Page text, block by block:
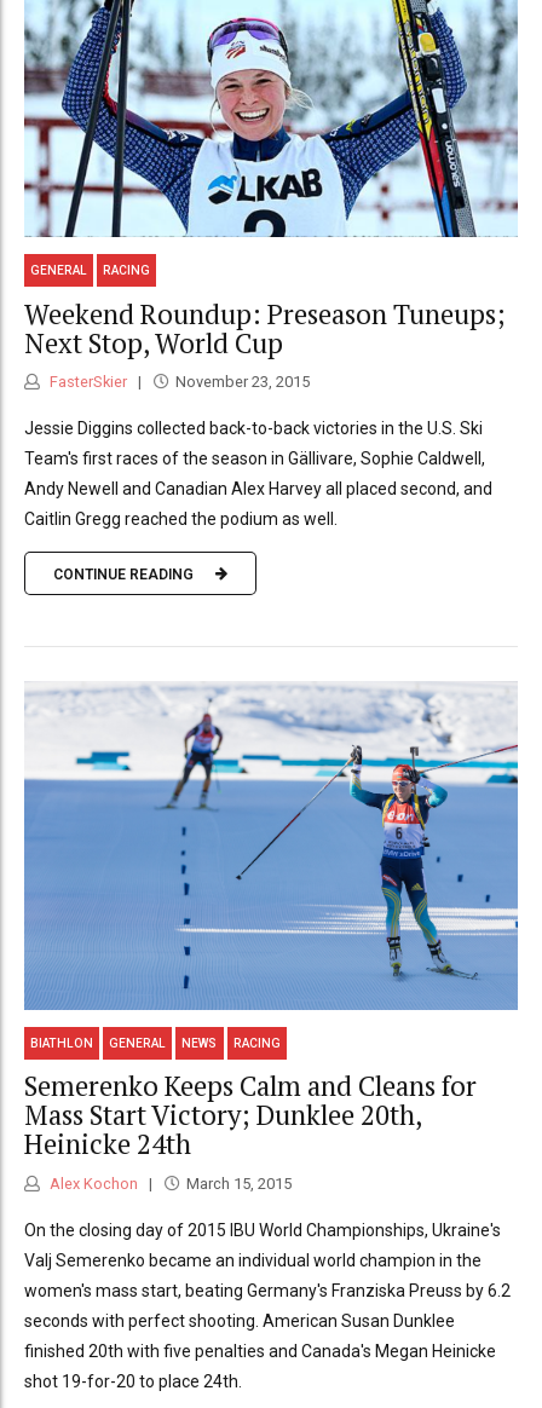
GENERAL RACING
Weekend Roundup: Preseason Tuneups;
Next Stop, World Cup
FasterSkier November 23, 2015
Jessie Diggins collected back-to-back victories in the U.S. Ski
Team's first races of the season in Gällivare, Sophie Caldwell,
Andy Newell and Canadian Alex Harvey all placed second, and
Caitlin Gregg reached the podium as well.
CONTINUE READING
BIATHLON GENERAL NEWS RACING
Semerenko Keeps Calm and Cleans for
Mass Start Victory; Dunklee 20th,
Heinicke 24th
Alex Kochon March 15, 2015
On the closing day of 2015 IBU World Championships, Ukraine's
Valj Semerenko became an individual world champion in the
women's mass start, beating Germany's Franziska Preuss by 6.2
seconds with perfect shooting. American Susan Dunklee
finished 20th with five penalties and Canada's Megan Heinicke
shot 19-for-20 to place 24th.